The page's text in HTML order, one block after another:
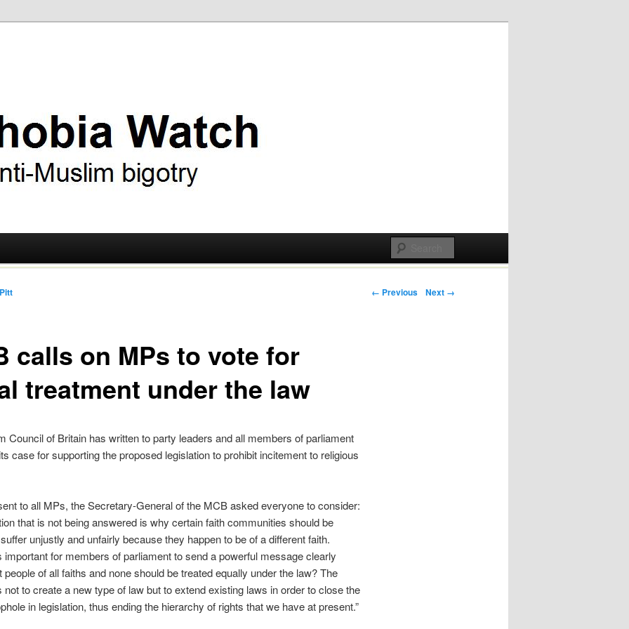
Post navigation
← Previous Next →
calls on MPs to vote for
treatment under the law
Council of Britain has written to party leaders and all members of parliament
case for supporting the proposed legislation to prohibit incitement to religious
to all MPs, the Secretary-General of the MCB asked everyone to consider:
that is not being answered is why certain faith communities should be
unjustly and unfairly because they happen to be of a different faith.
important for members of parliament to send a powerful message clearly
people of all faiths and none should be treated equally under the law? The
not to create a new type of law but to extend existing laws in order to close the
in legislation, thus ending the hierarchy of rights that we have at present.”